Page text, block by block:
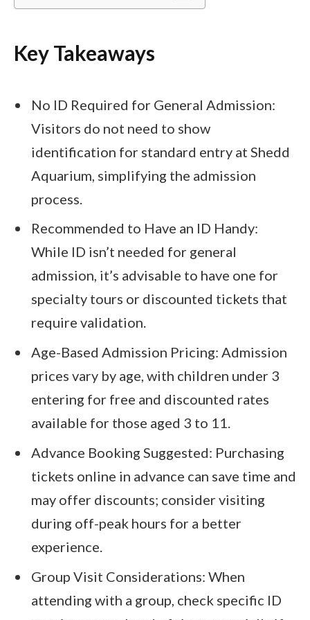
Key Takeaways
No ID Required for General Admission:
Visitors do not need to show
identification for standard entry at Shedd
Aquarium, simplifying the admission
process.
Recommended to Have an ID Handy:
While ID isn’t needed for general
admission, it’s advisable to have one for
specialty tours or discounted tickets that
require validation.
Age-Based Admission Pricing: Admission
prices vary by age, with children under 3
entering for free and discounted rates
available for those aged 3 to 11.
Advance Booking Suggested: Purchasing
tickets online in advance can save time and
may offer discounts; consider visiting
during off-peak hours for a better
experience.
Group Visit Considerations: When
attending with a group, check specific ID